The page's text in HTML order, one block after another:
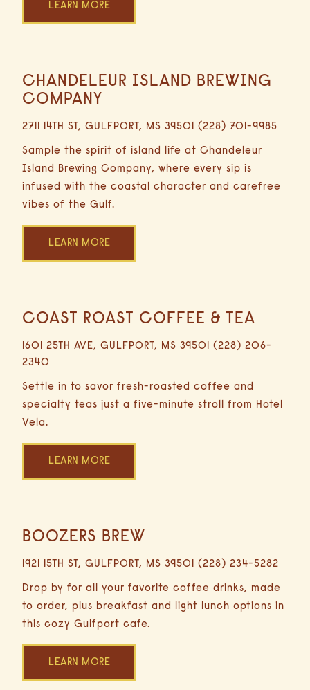
LEARN MORE
CHANDELEUR ISLAND BREWING
COMPANY
2711 14TH ST, GULFPORT, MS 39501 (228) 701-9985
Sample the spirit of island life at Chandeleur
Island Brewing Company, where every sip is
infused with the coastal character and carefree
vibes of the Gulf.
0.3
Miles
Minutes
Driving
LEARN MORE
COAST ROAST COFFEE & TEA
1601 25TH AVE, GULFPORT, MS 39501 (228) 206-
2340
Settle in to savor fresh-roasted coffee and
specialty teas just a five-minute stroll from Hotel
Vela.
0.3
3
Minutes
Driving
LEARN MORE
BOOZERS BREW
1921 15TH ST, GULFPORT, MS 39501 (228) 234-5282
Drop by for all your favorite coffee drinks, made
to order, plus breakfast and light lunch options in
this cozy Gulfport cafe.
0.4
2
Minutes
Driving
LEARN MORE